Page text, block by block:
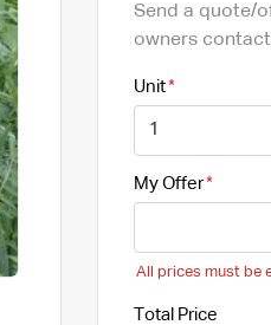
Send a quote/
owners
Unit
My Offer
All prices must be
Total Price